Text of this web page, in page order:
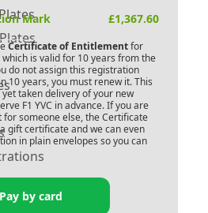
Mark £1,367.60
Certificate of Entitlementfor
is valid for 10 years from the
do not assign this registration
10 years, you must renew it. This
taken delivery of your new
F1 YVC in advance. If you are
for someone else, the Certificate
gift certificate and we can even
in plain envelopes so you can
Pay by card